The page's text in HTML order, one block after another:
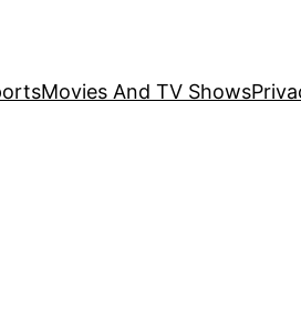
Movies And TV Shows